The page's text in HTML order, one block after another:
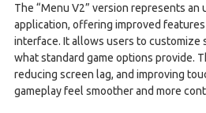
The “Menu V2” version represents
application, offering improved
interface. It allows users to customize
what standard game options provide.
reducing screen lag, and improving
gameplay feel smoother and more